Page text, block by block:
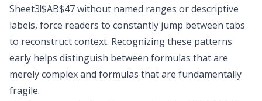
Sheet3!$AB$47 without named ranges or descriptive
labels, force readers to constantly jump between tabs
to reconstruct context. Recognizing these patterns
early helps distinguish between formulas that are
merely complex and formulas that are fundamentally
fragile.